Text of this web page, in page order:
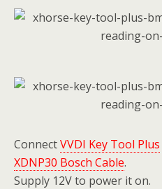
ConnectVVDI Key Tool Plus
XDNP30 Bosch Cable.
Supply 12V to power it on.